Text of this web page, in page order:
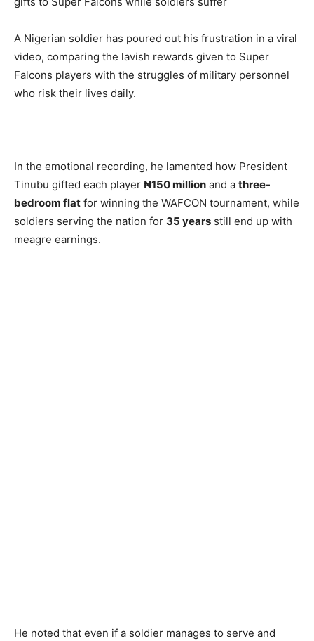
A Nigerian soldier has poured out his frustration in a viral
video, comparing the lavish rewards given to Super
Falcons players with the struggles of military personnel
who risk their lives daily.
In the emotional recording, he lamented how President
Tinubu gifted each player ₦150 million and a three-
bedroom flat for winning the WAFCON tournament, while
soldiers serving the nation for 35 years still end up with
meagre earnings.
He noted that even if a soldier manages to serve and